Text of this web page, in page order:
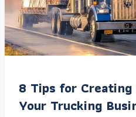
8 Tips for
Your Trucking